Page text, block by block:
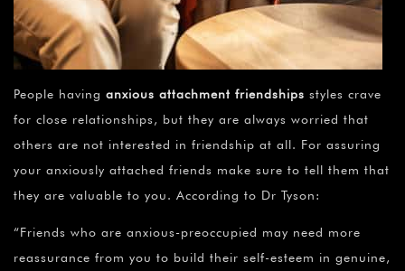
People having anxious attachment friendships styles crave
for close relationships, but they are always worried that
others are not interested in friendship at all. For assuring
your anxiously attached friends make sure to tell them that
they are valuable to you. According to Dr Tyson:
“Friends who are anxious-preoccupied may need more
reassurance from you to build their self-esteem in genuine,